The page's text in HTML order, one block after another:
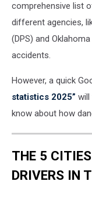
comprehensive list
different agencies,
(DPS) and
accidents.
However, a quick
statistics 2025” will
know about how
THE 5
DRIVERS IN